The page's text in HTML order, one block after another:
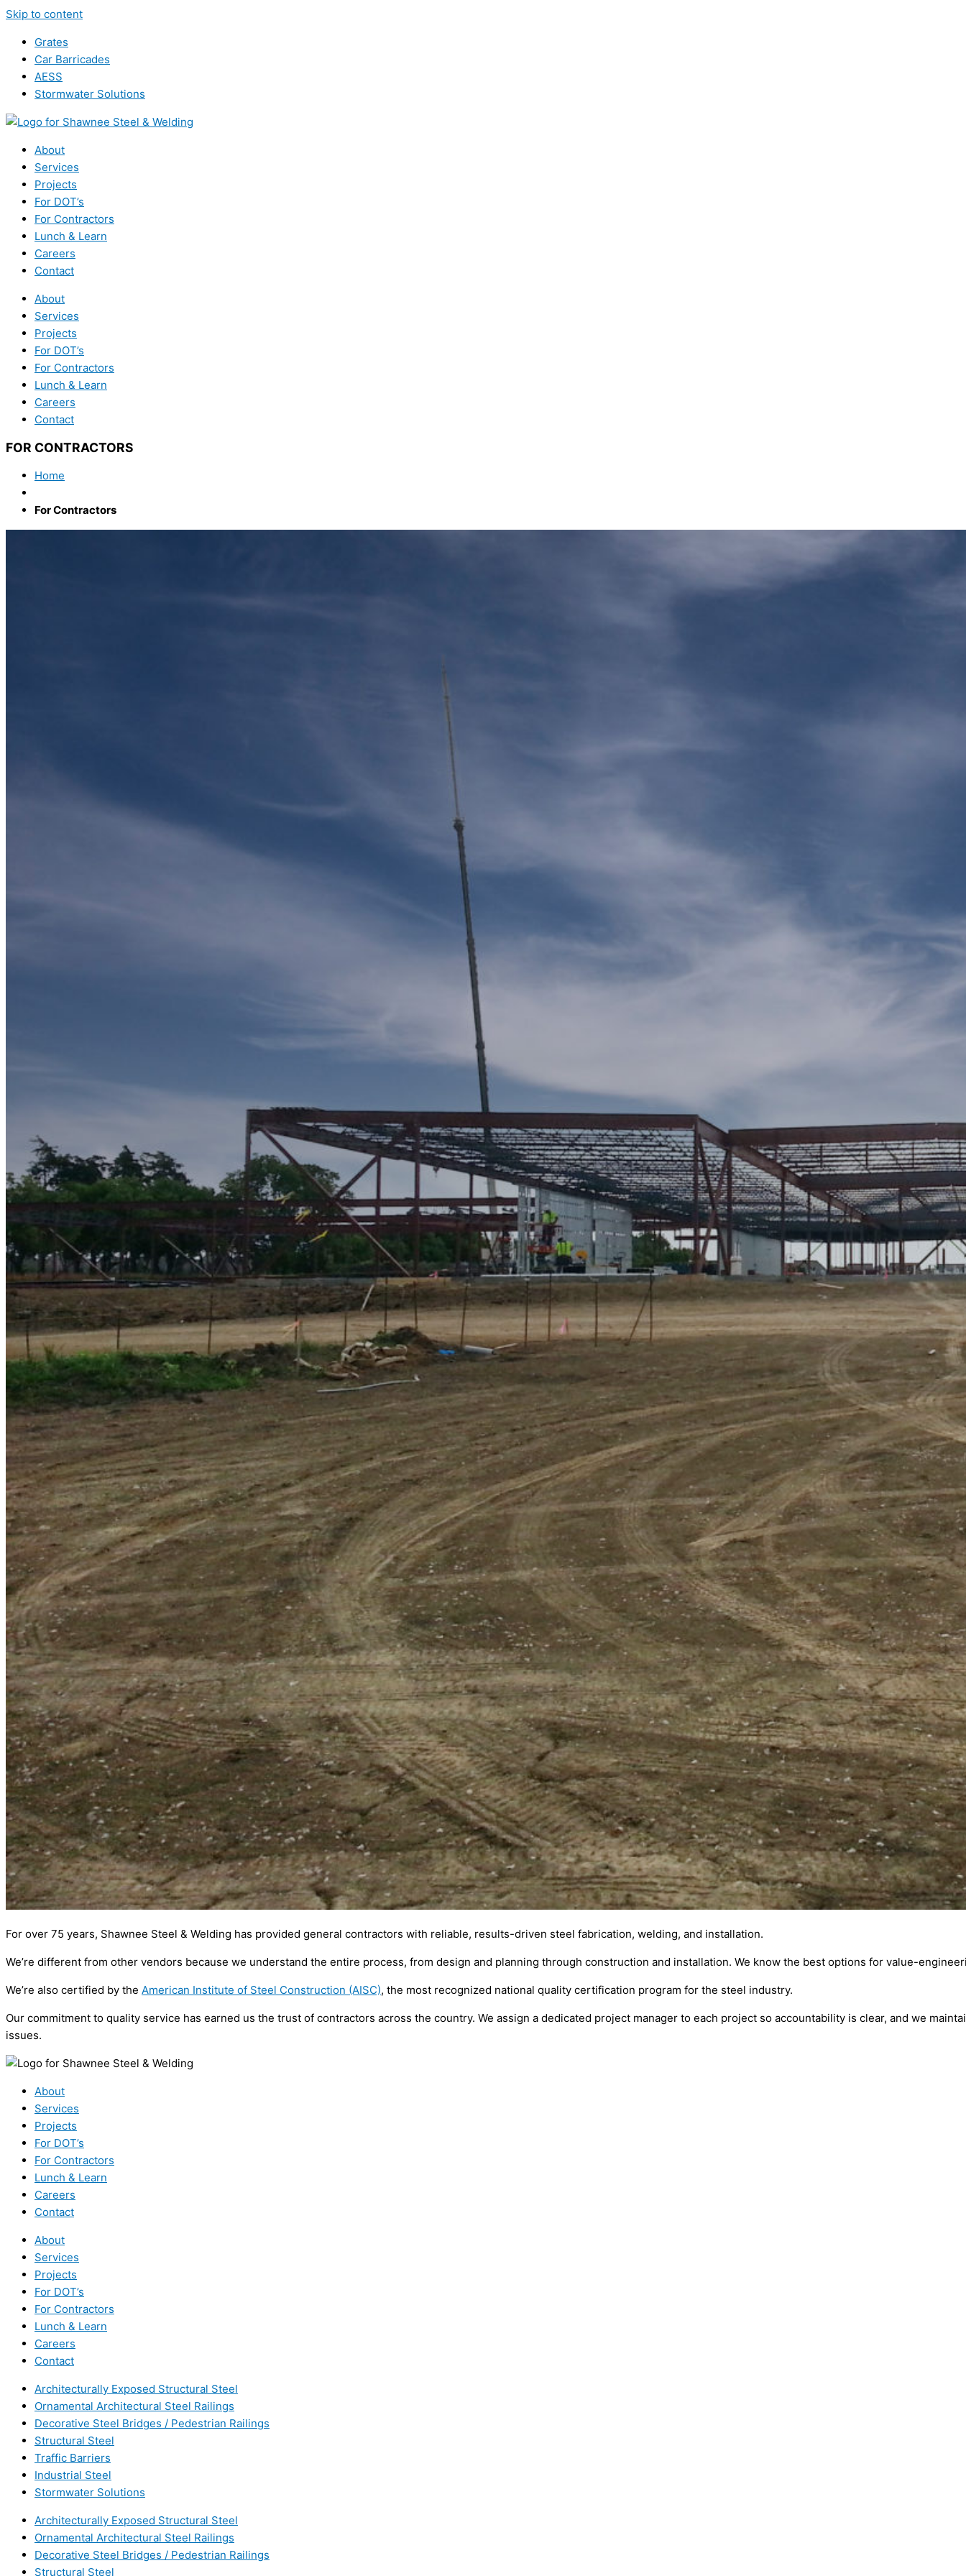
Skip to content
Grates
Car Barricades
AESS
Stormwater Solutions
About
Services
Projects
For DOT’s
For Contractors
Lunch & Learn
Careers
Contact
About
Services
Projects
For DOT’s
For Contractors
Lunch & Learn
Careers
Contact
FOR CONTRACTORS
Home
For Contractors
For over 75 years, Shawnee Steel & Welding has provided general contractors with reliable, results-driven steel fabrication, welding, and installation.
We’re different from other vendors because we understand the entire process, from design and planning through construction and installation. We know the best options for value-
We’re also certified by the American Institute of Steel Construction (AISC), the most recognized national quality certification program for the steel industry.
Our commitment to quality service has earned us the trust of contractors across the country. We assign a dedicated project manager to each project so accountability is clear, and we
issues.
About
Services
Projects
For DOT’s
For Contractors
Lunch & Learn
Careers
Contact
About
Services
Projects
For DOT’s
For Contractors
Lunch & Learn
Careers
Contact
Architecturally Exposed Structural Steel
Ornamental Architectural Steel Railings
Decorative Steel Bridges / Pedestrian Railings
Structural Steel
Traffic Barriers
Industrial Steel
Stormwater Solutions
Architecturally Exposed Structural Steel
Ornamental Architectural Steel Railings
Decorative Steel Bridges / Pedestrian Railings
Structural Steel